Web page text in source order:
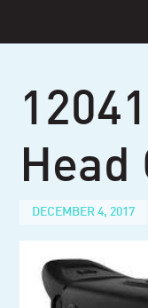
content
Head
DECEMBER 4, 2017